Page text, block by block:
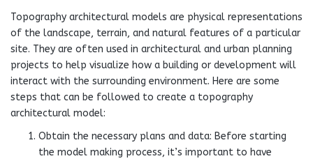
Topography architectural models are physical representations
of the landscape, terrain, and natural features of a particular
site. They are often used in architectural and urban planning
projects to help visualize how a building or development will
interact with the surrounding environment. Here are some
steps that can be followed to create a topography
architectural model:
Obtain the necessary plans and data: Before starting
the model making process, it’s important to have